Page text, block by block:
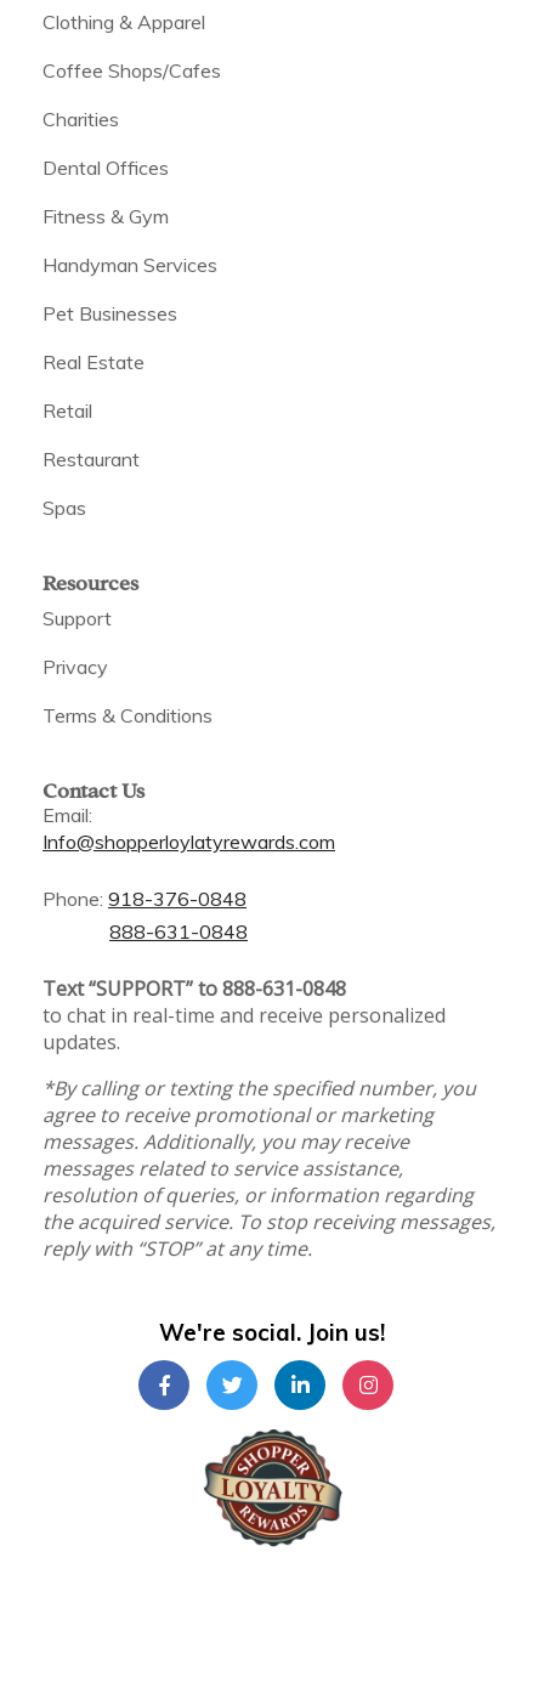
Clothing & Apparel
Coffee Shops/Cafes
Charities
Dental Offices
Fitness & Gym
Handyman Services
Pet Businesses
Real Estate
Retail
Restaurant
Spas
Resources
Support
Privacy
Terms & Conditions
Contact Us
Email:
Info@shopperloylatyrewards.com
Phone: 918-376-0848
888-631-0848
Text “SUPPORT” to 888-631-0848
to chat in real-time and receive personalized
updates.
*By calling or texting the specified number, you
agree to receive promotional or marketing
messages. Additionally, you may receive
messages related to service assistance,
resolution of queries, or information regarding
the acquired service. To stop receiving messages,
reply with “STOP” at any time.
We're social. Join us!